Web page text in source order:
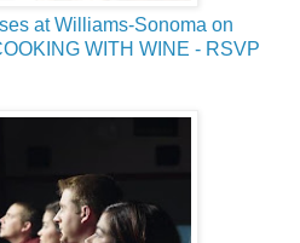
at Williams-Sonoma on
WITH WINE - RSVP